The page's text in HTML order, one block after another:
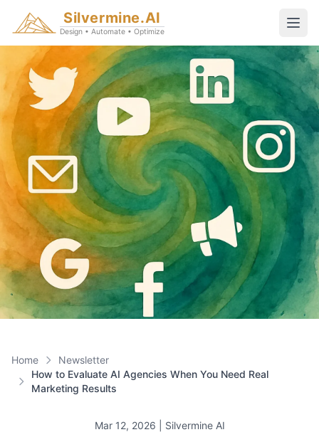
Silvermine.AI
Design • Automate • Optimize
Home
Newsletter
How to Evaluate AI Agencies When You Need Real
Marketing Results
Mar 12, 2026 | Silvermine AI